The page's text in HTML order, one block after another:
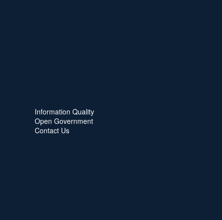
Information Quality
Open Government
Contact Us